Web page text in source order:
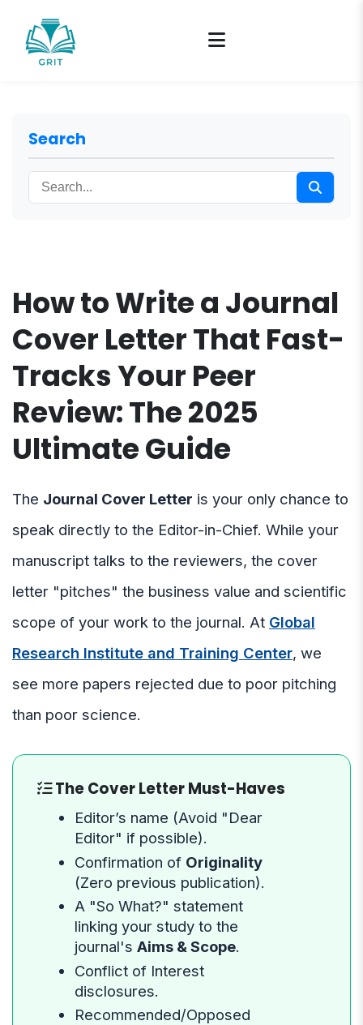
How to Write a Journal
Cover Letter That Fast-
Tracks Your Peer
Review: The 2025
Ultimate Guide
The Journal Cover Letter is your only chance to
speak directly to the Editor-in-Chief. While your
manuscript talks to the reviewers, the cover
letter "pitches" the business value and scientific
scope of your work to the journal. At Global
Research Institute and Training Center, we
see more papers rejected due to poor pitching
than poor science.
The Cover Letter Must-Haves
Editor’s name (Avoid "Dear
Editor" if possible).
Confirmation of Originality
(Zero previous publication).
A "So What?" statement
linking your study to the
journal's Aims & Scope.
Conflict of Interest
disclosures.
Recommended/Opposed
Search